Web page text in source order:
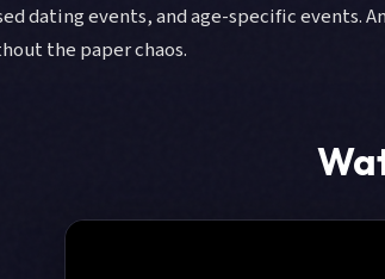
dating events, and age-specific events.
the paper chaos.